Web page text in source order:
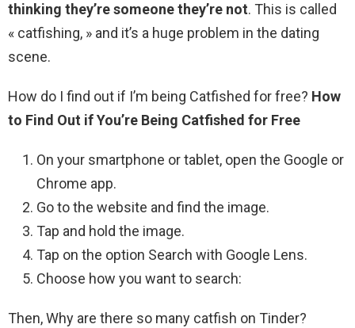
thinking they’re someone they’re not. This is called
« catfishing, » and it’s a huge problem in the dating
scene.
How do I find out if I’m being Catfished for free? How
to Find Out if You’re Being Catfished for Free
On your smartphone or tablet, open the Google or
Chrome app.
Go to the website and find the image.
Tap and hold the image.
Tap on the option Search with Google Lens.
Choose how you want to search:
Then, Why are there so many catfish on Tinder?